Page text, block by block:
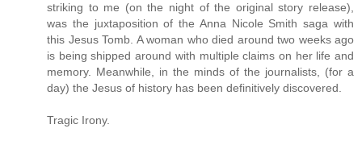
striking to me (on the night of the original story release),
was the juxtaposition of the Anna Nicole Smith saga with
this Jesus Tomb. A woman who died around two weeks ago
is being shipped around with multiple claims on her life and
memory. Meanwhile, in the minds of the journalists, (for a
day) the Jesus of history has been definitively discovered.
Tragic Irony.